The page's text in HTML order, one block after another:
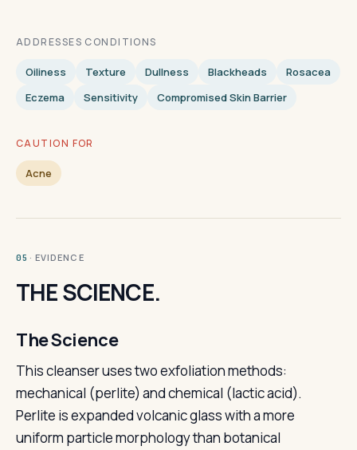
ADDRESSES CONDITIONS
Oiliness Texture Dullness Blackheads
Rosacea
Eczema
Sensitivity Compromised Skin Barrier
CAUTION FOR
Acne
05 · EVIDENCE
THE SCIENCE.
The Science
This cleanser uses two exfoliation methods:
mechanical (perlite) and chemical (lactic acid).
Perlite is expanded volcanic glass with a more
uniform particle morphology than botanical